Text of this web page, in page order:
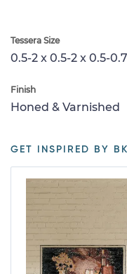
Tessera Size
0.5-2 x 0.5-2 x 0.5-
Finish
Honed & Varnished
GET INSPIRED BY